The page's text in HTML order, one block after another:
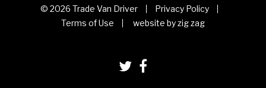
© 2026 Trade Van Driver
Privacy Policy
Terms of Use
website by zig zag